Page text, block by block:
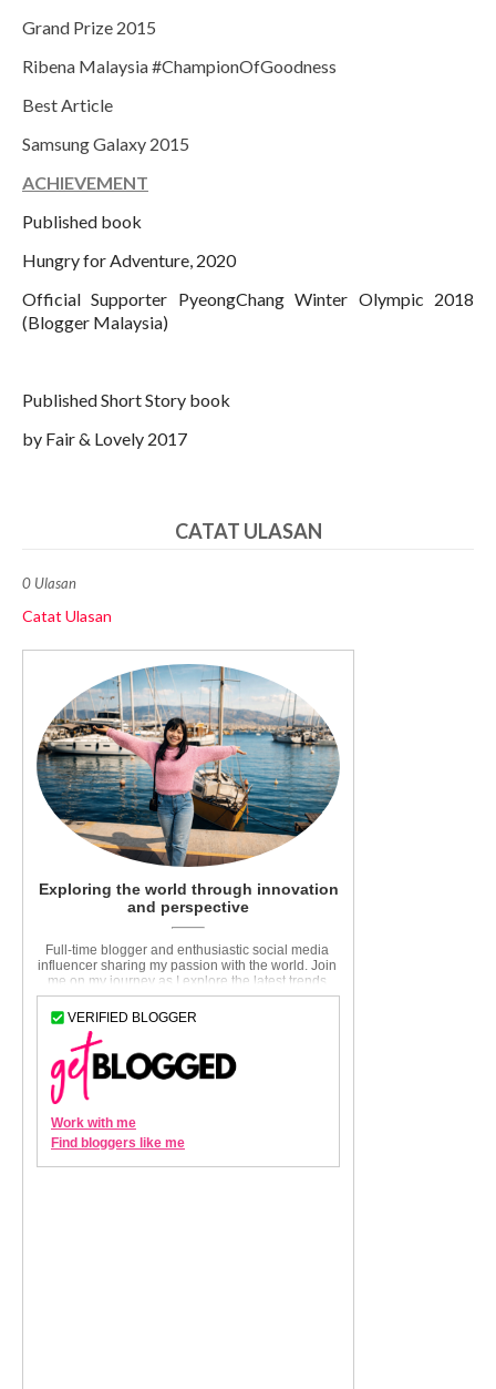
Grand Prize 2015
Ribena Malaysia #ChampionOfGoodness
Best Article
Samsung Galaxy 2015
ACHIEVEMENT
Published book
Hungry for Adventure, 2020
Official Supporter PyeongChang Winter Olympic 2018
(Blogger Malaysia)
Published Short Story book
by Fair & Lovely 2017
CATAT ULASAN
0 Ulasan
Catat Ulasan